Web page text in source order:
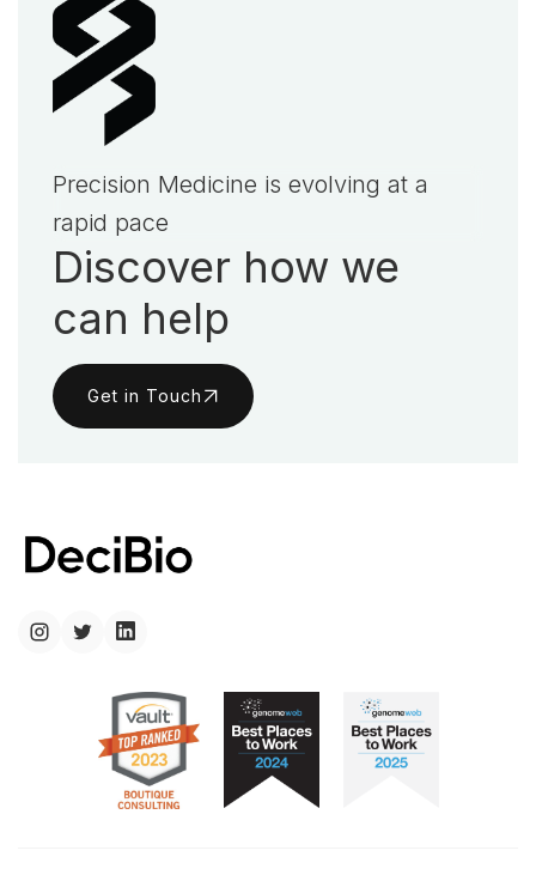
Precision Medicine is evolving at a
rapid pace
Discover how we
can help
Get in Touch